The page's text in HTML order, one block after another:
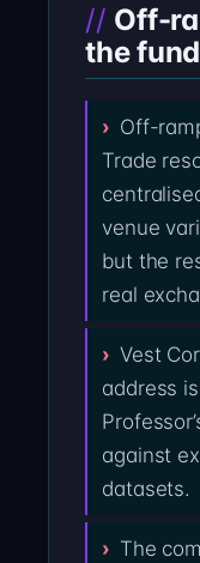
Off-
the
Off-
Trade
venue
but the
real
Vest
address
against
datasets.
The